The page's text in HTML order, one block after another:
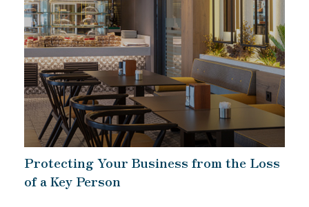
Protecting Your Business from the Loss
of a Key Person